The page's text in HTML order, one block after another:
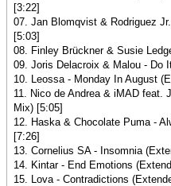
[3:22]
07. Jan Blomqvist & Rodriguez
[5:03]
08. Finley Brückner & Susie
09. Joris Delacroix & Malou - Do
10. Leossa - Monday In August
11. Nico de Andrea & iMAD feat.
Mix) [5:05]
12. Haska & Chocolate Puma -
[7:26]
13. Cornelius SA - Insomnia
14. Kintar - End Emotions
15. Lova - Contradictions